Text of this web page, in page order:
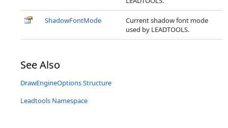
ShadowFontMode
Current shadow font mode
used by LEADTOOLS.
See Also
DrawEngineOptions Structure
Leadtools Namespace